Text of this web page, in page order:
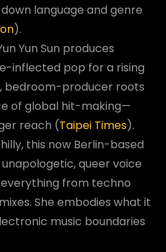
language and genre
).
Yun Sun produces
inflected pop for a rising
bedroom-producer roots
of global hit-making—
reach (Taipei Times).
this now Berlin-based
queer voice
from techno
She embodies what it
music boundaries